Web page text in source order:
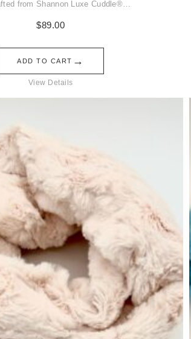
from Shannon Luxe Cuddle®…
$89.00
ADD TO CART →
View Details